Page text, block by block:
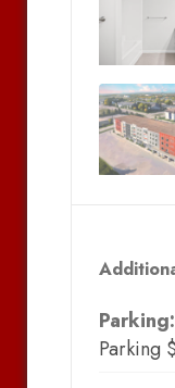
Parking:
Parking